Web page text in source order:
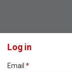
Log in
Email *